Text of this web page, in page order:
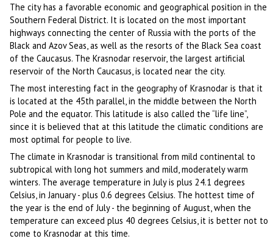
The city has a favorable economic and geographical position in the
Southern Federal District. It is located on the most important
highways connecting the center of Russia with the ports of the
Black and Azov Seas, as well as the resorts of the Black Sea coast
of the Caucasus. The Krasnodar reservoir, the largest artificial
reservoir of the North Caucasus, is located near the city.
The most interesting fact in the geography of Krasnodar is that it
is located at the 45th parallel, in the middle between the North
Pole and the equator. This latitude is also called the “life line”,
since it is believed that at this latitude the climatic conditions are
most optimal for people to live.
The climate in Krasnodar is transitional from mild continental to
subtropical with long hot summers and mild, moderately warm
winters. The average temperature in July is plus 24.1 degrees
Celsius, in January - plus 0.6 degrees Celsius. The hottest time of
the year is the end of July - the beginning of August, when the
temperature can exceed plus 40 degrees Celsius, it is better not to
come to Krasnodar at this time.